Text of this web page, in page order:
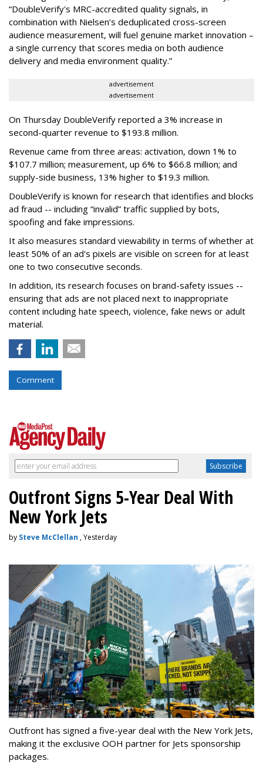
“DoubleVerify's MRC-accredited quality signals, in
combination with Nielsen’s deduplicated cross-screen
audience measurement, will fuel genuine market innovation –
a single currency that scores media on both audience
delivery and media environment quality.”
advertisement
advertisement
On Thursday DoubleVerify reported a 3% increase in
second-quarter revenue to $193.8 million.
Revenue came from three areas: activation, down 1% to
$107.7 million; measurement, up 6% to $66.8 million; and
supply-side business, 13% higher to $19.3 million.
DoubleVerify is known for research that identifies and blocks
ad fraud -- including “invalid” traffic supplied by bots,
spoofing and fake impressions.
It also measures standard viewability in terms of whether at
least 50% of an ad's pixels are visible on screen for at least
one to two consecutive seconds.
In addition, its research focuses on brand-safety issues --
ensuring that ads are not placed next to inappropriate
content including hate speech, violence, fake news or adult
material.
Comment
Outfront Signs 5-Year Deal With
New York Jets
by Steve McClellan , Yesterday
Outfront has signed a five-year deal with the New York Jets,
making it the exclusive OOH partner for Jets sponsorship
packages.